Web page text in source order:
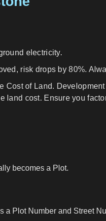
electricity.
risk drops by 80%.
Cost of Land.
land cost. Ensure you
becomes a Plot.
a Plot Number and Street